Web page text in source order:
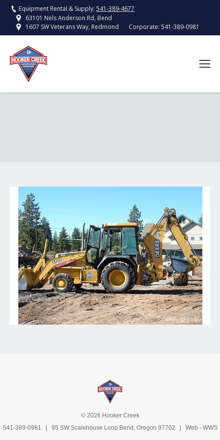
Equipment Rental & Supply: 541-389-4677
63101 Nels Anderson Rd, Bend
1607 SW Veterans Way, Redmond
Corporate: 541-389-0981
© 2026 Hooker Creek
541-389-0981 | 95 SW Scalehouse Loop Bend, Oregon 97702 | Web - WWS